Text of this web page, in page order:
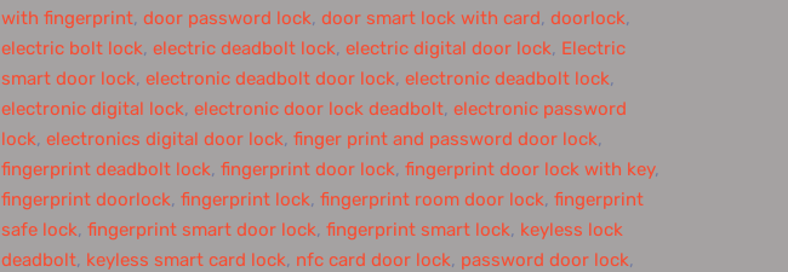
with fingerprint, door password lock, door smart lock with card, doorlock,
electric bolt lock, electric deadbolt lock, electric digital door lock, Electric
smart door lock, electronic deadbolt door lock, electronic deadbolt lock,
electronic digital lock, electronic door lock deadbolt, electronic password
lock, electronics digital door lock, finger print and password door lock,
fingerprint deadbolt lock, fingerprint door lock, fingerprint door lock with key,
fingerprint doorlock, fingerprint lock, fingerprint room door lock, fingerprint
safe lock, fingerprint smart door lock, fingerprint smart lock, keyless lock
deadbolt, keyless smart card lock, nfc card door lock, password door lock,